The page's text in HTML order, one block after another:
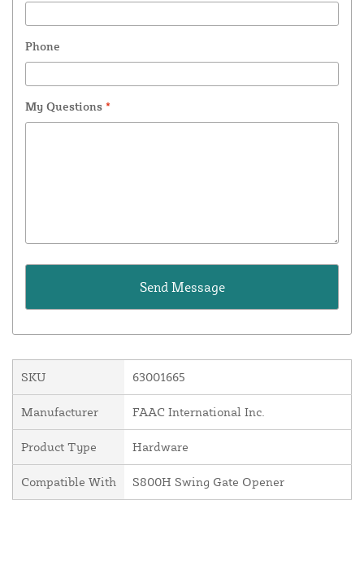
Phone
My Questions *
SKU 63001665
Manufacturer FAAC International Inc.
Product Type Hardware
Compatible With S800H Swing Gate Opener